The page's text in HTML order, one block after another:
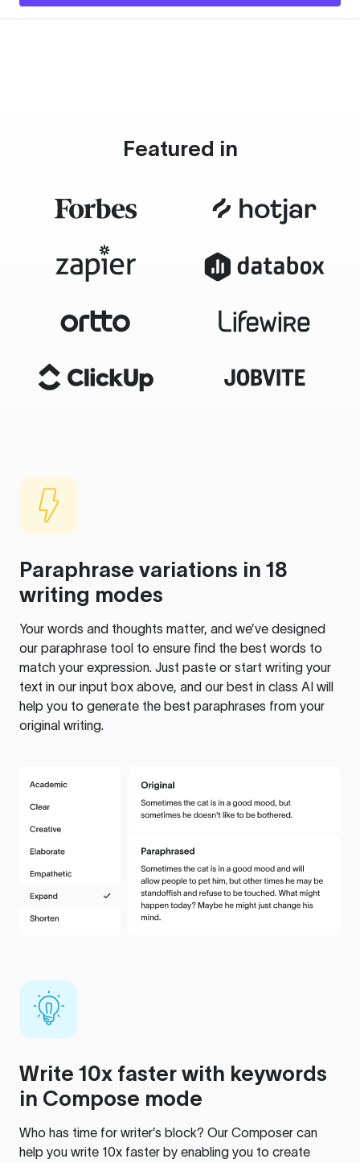
Featured in
Paraphrase variations in 18
writing modes
Your words and thoughts matter, and we’ve designed
our paraphrase tool to ensure find the best words to
match your expression. Just paste or start writing your
text in our input box above, and our best in class AI will
help you to generate the best paraphrases from your
original writing.
Write 10x faster with keywords
in Compose mode
Who has time for writer’s block? Our Composer can
help you write 10x faster by enabling you to create